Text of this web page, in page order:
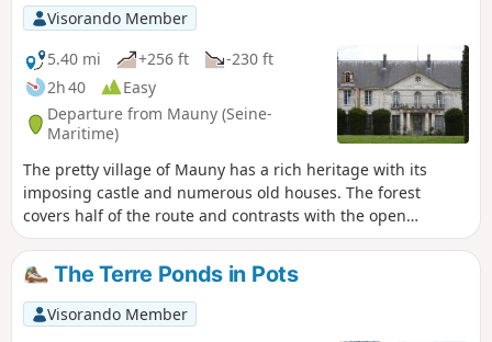
Visorando Member
5.40 mi
+256 ft
-230 ft
2h 40
Easy
Departure from Mauny (Seine-
Maritime)
The pretty village of Mauny has a rich heritage with its
imposing castle and numerous old houses. The forest
covers half of the route and contrasts with the open
agricultural plain. The Grotte du Maquis, a sandstone cross
and beautiful trees also line this pleasant route. A shorter
version of the yellow marked route starting from Barneville-
sur-Seine, retaining its main points of interest but removing
the two sections on the fairly busy road.
The Terre Ponds in Pots
Visorando Member